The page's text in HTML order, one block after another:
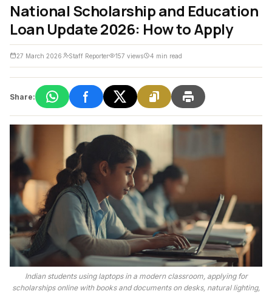
National Scholarship and Education
Loan Update 2026: How to Apply
27 March 2026 Staff Reporter 157 views 4 min read
Share:
Indian students using laptops in a modern classroom, applying for
scholarships online with books and documents on desks, natural lighting,